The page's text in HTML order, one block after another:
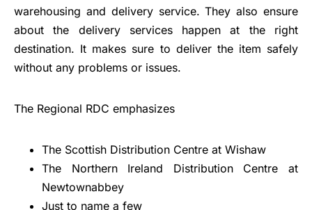
warehousing and delivery service. They also ensure
about the delivery services happen at the right
destination. It makes sure to deliver the item safely
without any problems or issues.
The Regional RDC emphasizes
The Scottish Distribution Centre at Wishaw
The Northern Ireland Distribution Centre at
Newtownabbey
Just to name a few